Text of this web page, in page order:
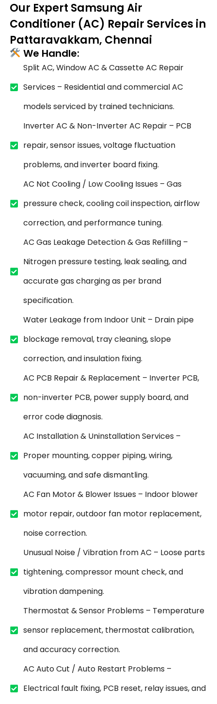
Our Expert Samsung Air
Conditioner (AC) Repair Services in
Pattaravakkam, Chennai
We Handle:
Split AC, Window AC & Cassette AC Repair
Services – Residential and commercial AC
models serviced by trained technicians.
Inverter AC & Non-Inverter AC Repair – PCB
repair, sensor issues, voltage fluctuation
problems, and inverter board fixing.
AC Not Cooling / Low Cooling Issues – Gas
pressure check, cooling coil inspection, airflow
correction, and performance tuning.
AC Gas Leakage Detection & Gas Refilling –
Nitrogen pressure testing, leak sealing, and
accurate gas charging as per brand
specification.
Water Leakage from Indoor Unit – Drain pipe
blockage removal, tray cleaning, slope
correction, and insulation fixing.
AC PCB Repair & Replacement – Inverter PCB,
non-inverter PCB, power supply board, and
error code diagnosis.
AC Installation & Uninstallation Services –
Proper mounting, copper piping, wiring,
vacuuming, and safe dismantling.
AC Fan Motor & Blower Issues – Indoor blower
motor repair, outdoor fan motor replacement,
noise correction.
Unusual Noise / Vibration from AC – Loose parts
tightening, compressor mount check, and
vibration dampening.
Thermostat & Sensor Problems – Temperature
sensor replacement, thermostat calibration,
and accuracy correction.
AC Auto Cut / Auto Restart Problems –
Electrical fault fixing, PCB reset, relay issues, and